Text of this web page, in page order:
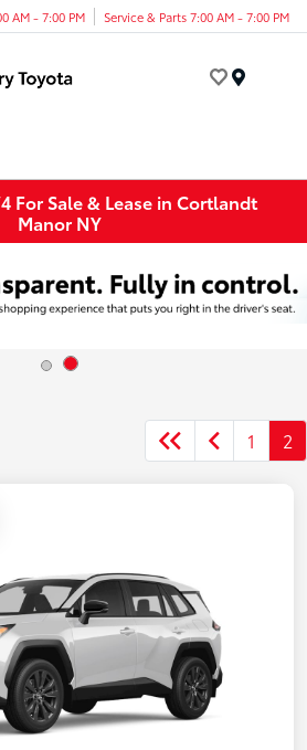
AM - 7:00 PM Service & Parts 7:00 AM - 7:00 PM
For Sale & Lease in Cortlandt
Manor NY
1 2